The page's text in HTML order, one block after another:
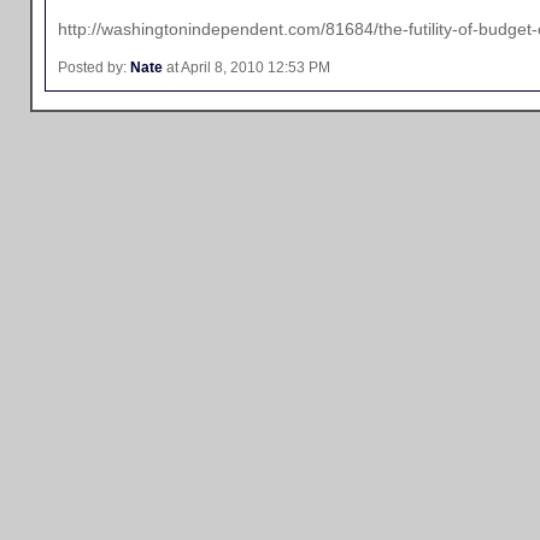
http://washingtonindependent.com/81684/the-futility-of-
Posted by: Nate at April 8, 2010 12:53 PM